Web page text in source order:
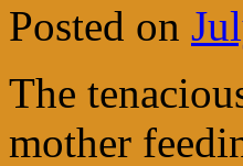
Posted on
The
mother